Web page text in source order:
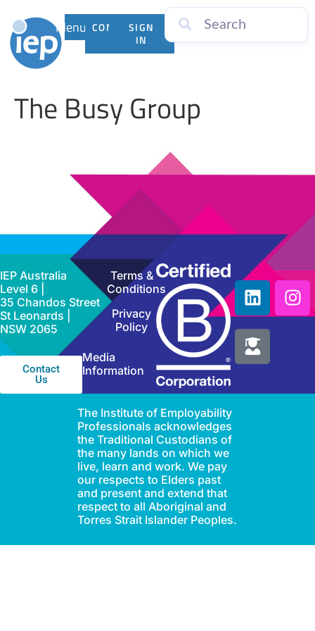
Menu CONTACTSIGN
IN
The Busy Group
IEP Australia
Level 6 |
35 Chandos Street
St Leonards |
NSW 2065
Contact
Us
Terms &
Conditions
Privacy
Policy
Media
Information
The Institute of Employability
Professionals acknowledges
the Traditional Custodians of
the many lands on which we
live, learn and work. We pay
our respects to Elders past
and present and extend that
respect to all Aboriginal and
Torres Strait Islander Peoples.